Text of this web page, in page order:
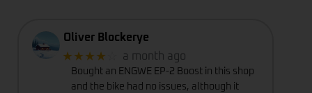
Oliver Blockerye
★★★★ a month ago
Bought an ENGWE EP-2 Boost in this shop
and the bike had no issues, although it